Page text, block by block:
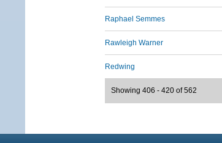
Raphael Semmes
Rawleigh Warner
Redwing
Showing 406 - 420 of 562